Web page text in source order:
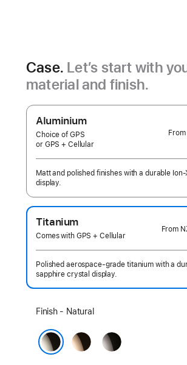
Case. Let’s start with
material and finish.
Aluminium
Choice of GPS
or GPS + Cellular
From
Matt and polished finishes with a durable Ion-
display.
Titanium
Comes with GPS + Cellular
From
Polished aerospace-grade titanium with a
sapphire crystal display.
Select
finish:
Finish - Natural
Gold Slate